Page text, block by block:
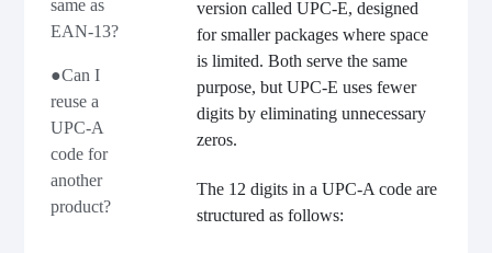
same as
EAN-13?
●Can I
reuse a
UPC-A
code for
another
product?
version called UPC-E, designed
for smaller packages where space
is limited. Both serve the same
purpose, but UPC-E uses fewer
digits by eliminating unnecessary
zeros.
The 12 digits in a UPC-A code are
structured as follows: